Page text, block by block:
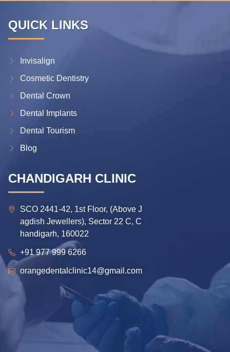
QUICK LINKS
Invisalign
Cosmetic Dentistry
Dental Crown
Dental Implants
Dental Tourism
Blog
CHANDIGARH CLINIC
SCO 2441-42, 1st Floor, (Above J
agdish Jewellers), Sector 22 C, C
handigarh, 160022
+91 977 999 6266
orangedentalclinic14@gmail.com